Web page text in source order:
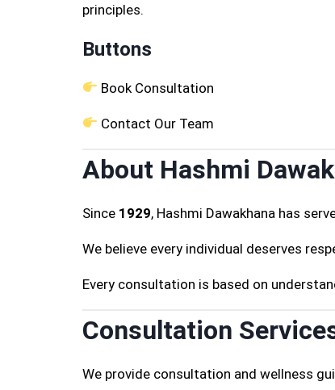
principles.
Buttons
Book Consultation
Contact Our Team
About Hashmi
Since 1929, Hashmi Dawakhana has
We believe every individual deserves
Every consultation is based on
Consultation
We provide consultation and wellness